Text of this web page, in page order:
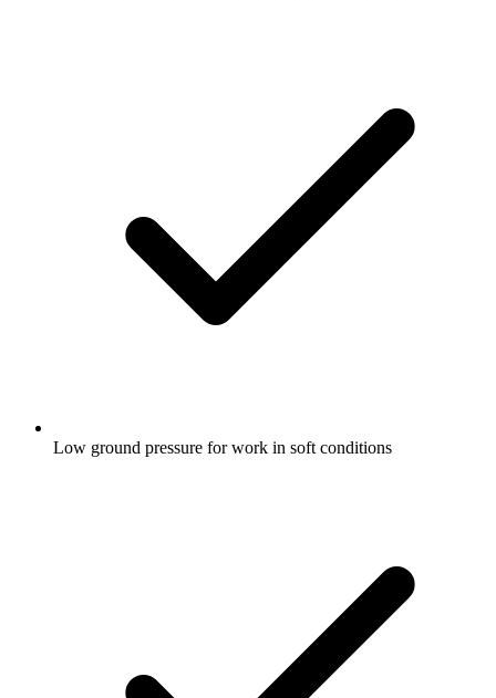
Low ground pressure for work in soft conditions